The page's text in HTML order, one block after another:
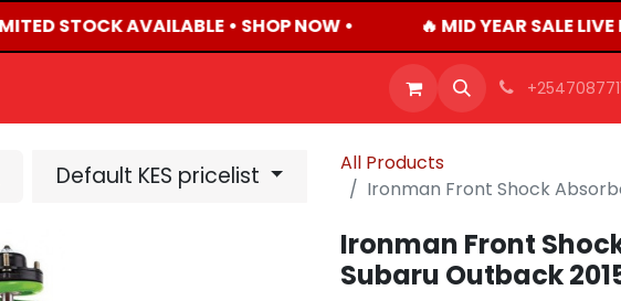
STOCK AVAILABLE • SHOP NOW • 🔥 MID YEAR SALE
CAREERS BLOG
Default KES pricelist
All Products
Ironman Front Shock
Ironman Front
Subaru Outback